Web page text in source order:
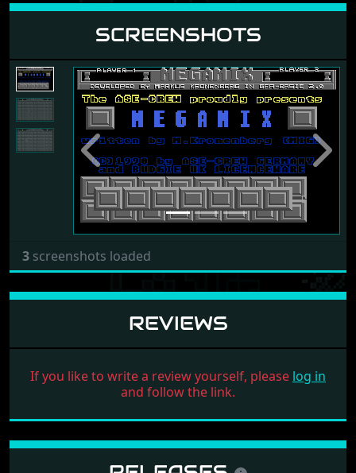
SCREENSHOTS
Previous Next
3 screenshots loaded
REVIEWS
If you like to write a review yourself, please log in
and follow the link.